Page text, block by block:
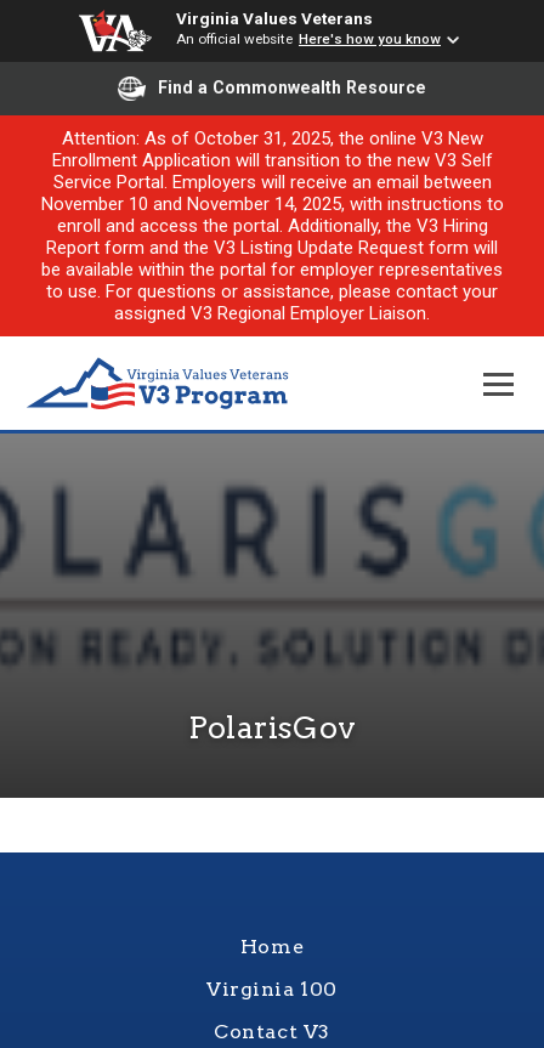
Virginia Values Veterans
An official website Here's how you know
Find a Commonwealth Resource
Attention: As of October 31, 2025, the online V3 New
Enrollment Application will transition to the new V3 Self
Service Portal. Employers will receive an email between
November 10 and November 14, 2025, with instructions to
enroll and access the portal. Additionally, the V3 Hiring
Report form and the V3 Listing Update Request form will
be available within the portal for employer representatives
to use. For questions or assistance, please contact your
assigned V3 Regional Employer Liaison.
PolarisGov
Home
Virginia 100
Contact V3